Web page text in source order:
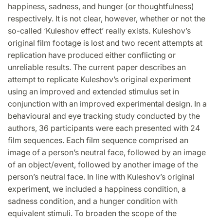
happiness, sadness, and hunger (or thoughtfulness)
respectively. It is not clear, however, whether or not the
so-called ‘Kuleshov effect’ really exists. Kuleshov’s
original film footage is lost and two recent attempts at
replication have produced either conflicting or
unreliable results. The current paper describes an
attempt to replicate Kuleshov’s original experiment
using an improved and extended stimulus set in
conjunction with an improved experimental design. In a
behavioural and eye tracking study conducted by the
authors, 36 participants were each presented with 24
film sequences. Each film sequence comprised an
image of a person’s neutral face, followed by an image
of an object/event, followed by another image of the
person’s neutral face. In line with Kuleshov’s original
experiment, we included a happiness condition, a
sadness condition, and a hunger condition with
equivalent stimuli. To broaden the scope of the